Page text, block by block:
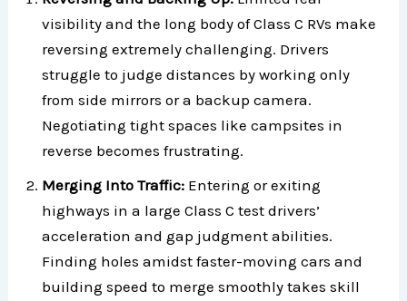
visibility and the long body of Class C RVs make
reversing extremely challenging. Drivers
struggle to judge distances by working only
from side mirrors or a backup camera.
Negotiating tight spaces like campsites in
reverse becomes frustrating.
Merging Into Traffic: Entering or exiting
highways in a large Class C test drivers’
acceleration and gap judgment abilities.
Finding holes amidst faster-moving cars and
building speed to merge smoothly takes skill